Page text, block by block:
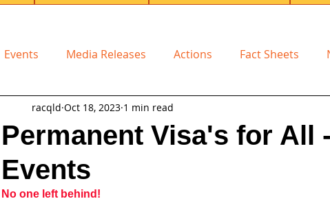
Events Media Releases Actions Fact Sheets
Permanent Visa's for All
Events
racqld Oct 18, 2023 1 min read
No one left behind!